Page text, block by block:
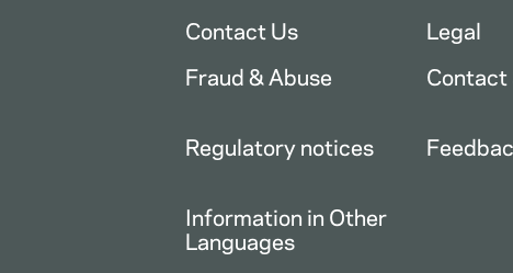
Contact Us Legal
Fraud & Abuse
Regulatory notices
Information in Other
Languages